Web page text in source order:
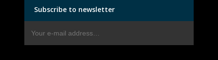
Subscribe to newsletter